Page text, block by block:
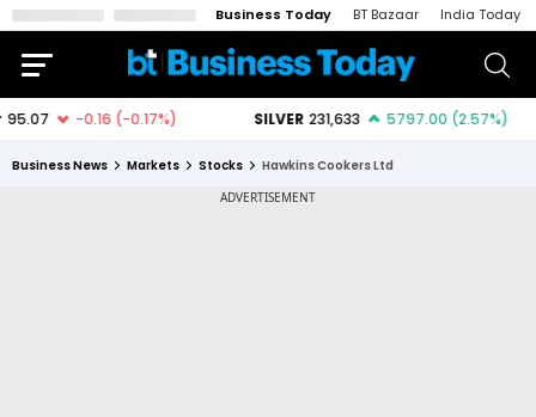
Business Today BT Bazaar India Today
Business News Markets Stocks Hawkins Cookers Ltd